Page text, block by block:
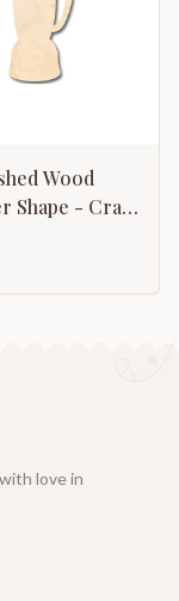
Wood
Shape - Craft
love in